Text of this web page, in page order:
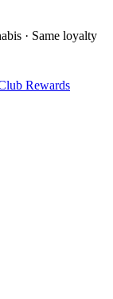
· Same loyalty
Rewards